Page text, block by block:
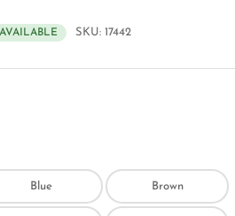
SKU: 17442
Blue Brown